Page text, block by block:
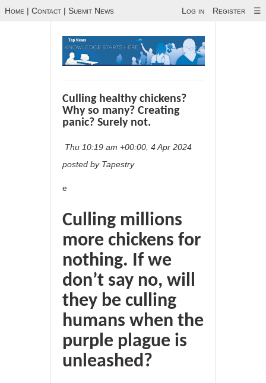
Home | Contact | Submit News Log in Register ☰
Culling healthy chickens?
Why so many? Creating
panic? Surely not.
Thu 10:19 am +00:00, 4 Apr 2024
posted by Tapestry
e
Culling millions
more chickens for
nothing. If we
don’t say no, will
they be culling
humans when the
purple plague is
unleashed?